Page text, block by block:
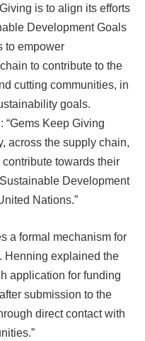
is to align its efforts
Development Goals
to empower
to contribute to the
cutting communities, in
goals.
“Gems Keep Giving
across the supply chain,
towards their
Development
Nations.”
a formal mechanism for
Henning explained the
application for funding
submission to the
direct contact with